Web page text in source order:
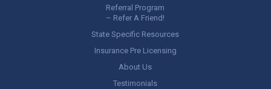
Referral Program
– Refer A Friend!
State Specific Resources
Insurance Pre Licensing
About Us
Testimonials